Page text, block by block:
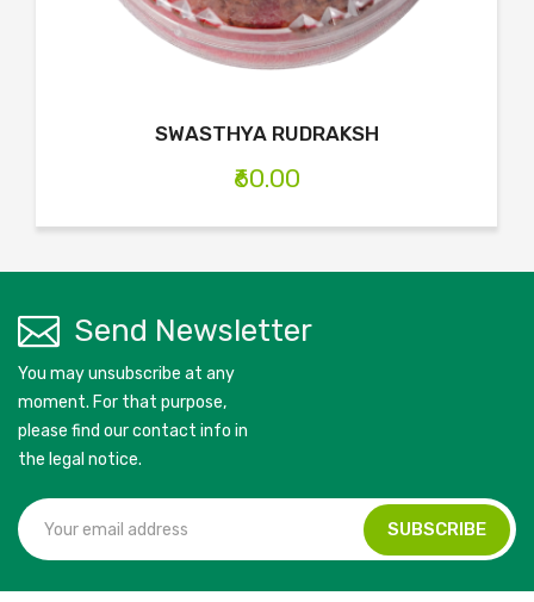
SWASTHYA RUDRAKSH
₹60.00
Send Newsletter
You may unsubscribe at any
moment. For that purpose,
please find our contact info in
the legal notice.